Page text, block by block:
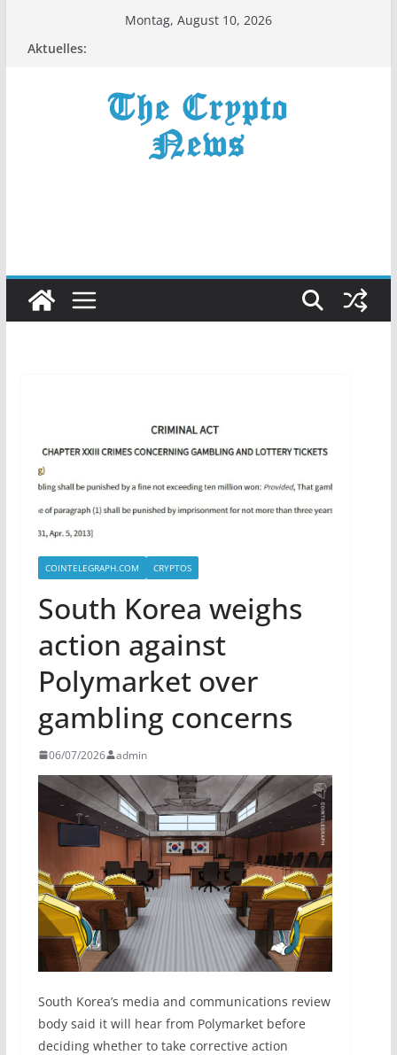
Montag, August 10, 2026
Aktuelles:
COINTELEGRAPH.COM CRYPTOS
South Korea weighs
action against
Polymarket over
gambling concerns
06/07/2026 admin
South Korea’s media and communications review
body said it will hear from Polymarket before
deciding whether to take corrective action